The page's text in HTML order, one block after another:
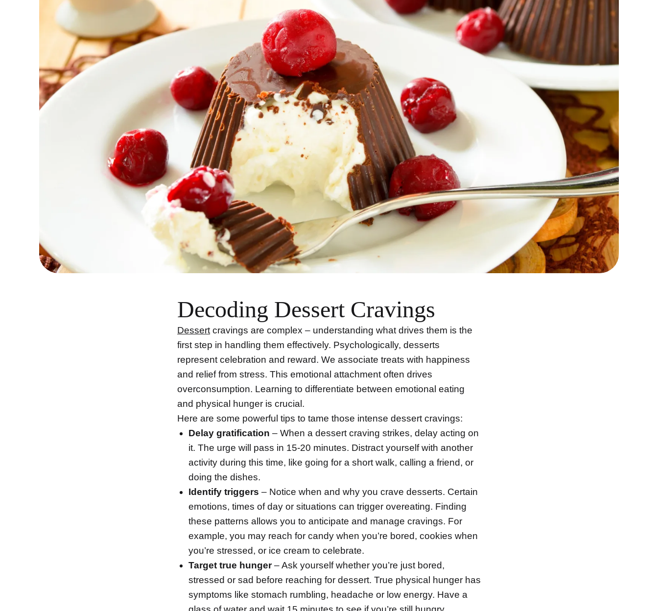
Decoding Dessert Cravings
Dessert cravings are complex – understanding what drives them is the
first step in handling them effectively. Psychologically, desserts
represent celebration and reward. We associate treats with happiness
and relief from stress. This emotional attachment often drives
overconsumption. Learning to differentiate between emotional eating
and physical hunger is crucial.
Here are some powerful tips to tame those intense dessert cravings:
Delay gratification – When a dessert craving strikes, delay acting on
it. The urge will pass in 15-20 minutes. Distract yourself with another
activity during this time, like going for a short walk, calling a friend, or
doing the dishes.
Identify triggers – Notice when and why you crave desserts. Certain
emotions, times of day or situations can trigger overeating. Finding
these patterns allows you to anticipate and manage cravings. For
example, you may reach for candy when you’re bored, cookies when
you’re stressed, or ice cream to celebrate.
Target true hunger– Ask yourself whether you’re just bored,
stressed or sad before reaching for dessert. True physical hunger has
symptoms like stomach rumbling, headache or low energy. Have a